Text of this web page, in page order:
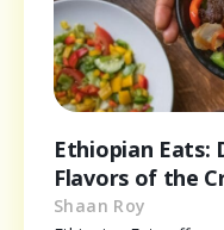
Ethiopian Eats:
Flavors of the
Shaan Roy